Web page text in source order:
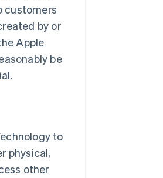
customers
by or
Apple
be
to
physical,
other